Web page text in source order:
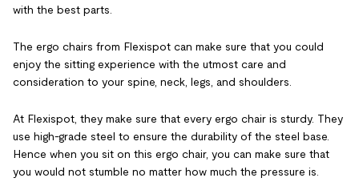
with the best parts.
The ergo chairs from Flexispot can make sure that you could
enjoy the sitting experience with the utmost care and
consideration to your spine, neck, legs, and shoulders.
At Flexispot, they make sure that every ergo chair is sturdy. They
use high-grade steel to ensure the durability of the steel base.
Hence when you sit on this ergo chair, you can make sure that
you would not stumble no matter how much the pressure is.